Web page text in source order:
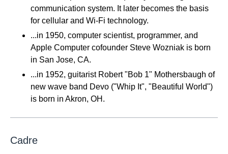
communication system. It later becomes the basis
for cellular and Wi-Fi technology.
...in 1950, computer scientist, programmer, and
Apple Computer cofounder Steve Wozniak is born
in San Jose, CA.
...in 1952, guitarist Robert "Bob 1" Mothersbaugh of
new wave band Devo ("Whip It", "Beautiful World")
is born in Akron, OH.
Cadre